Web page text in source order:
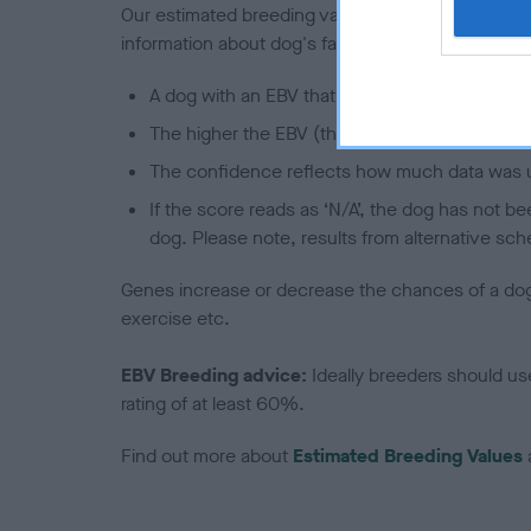
Our estimated breeding values (EBVs) predict
information about dog's family with data from the
A dog with an EBV that is a minus number
The higher the EBV (the further towards the
The confidence reflects how much data was
If the score reads as ‘N/A’, the dog has not
dog. Please note, results from alternative
Genes increase or decrease the chances of a
exercise etc.
EBV Breeding advice: Ideally breeders should
rating of at least 60%.
Find out more about Estimated Breeding Values